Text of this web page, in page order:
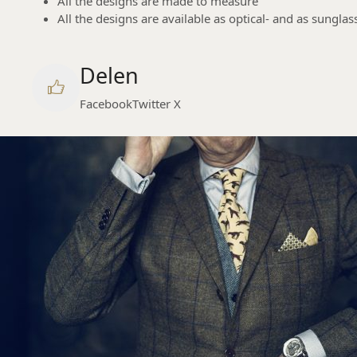
All the designs are available as optical- and as
Delen
FacebookTwitter X